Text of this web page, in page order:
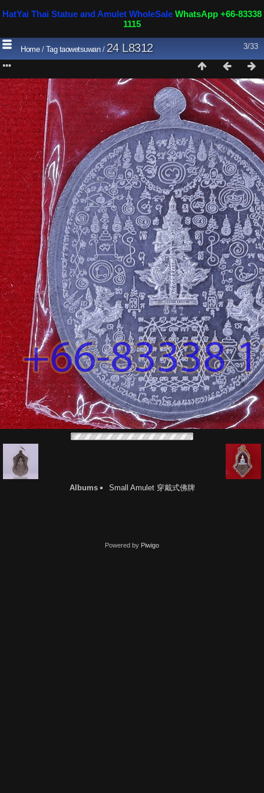
HatYai Thai Statue and Amulet WholeSale WhatsApp +66-83338
1115
3/33
Home/ Tag taowetsuwan/ 24 L8312
Albums Small Amulet 穿戴式佛牌
Powered by Piwigo